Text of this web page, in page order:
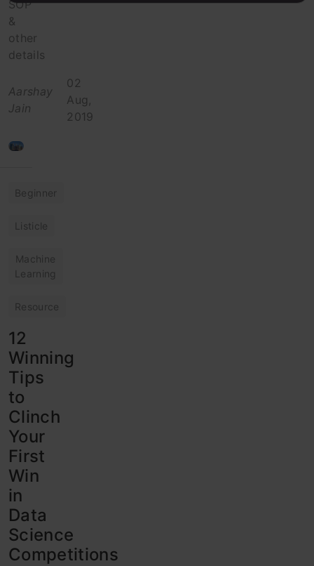
SOP
&
other
details
Aarshay
Jain
02
Aug,
2019
Beginner
Listicle
Machine
Learning
Resource
12
Winning
Tips
to
Clinch
Your
First
Win
in
Data
Science
Competitions